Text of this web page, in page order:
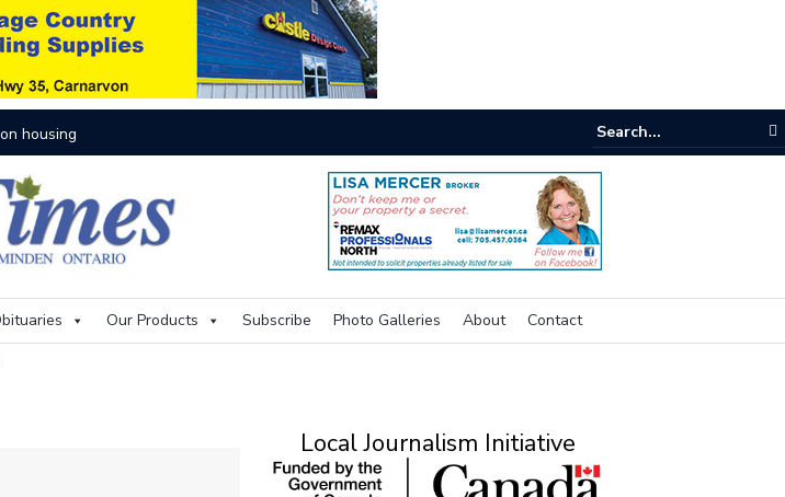
Our Products Subscribe Photo Galleries About Contact
Local Journalism Initiative